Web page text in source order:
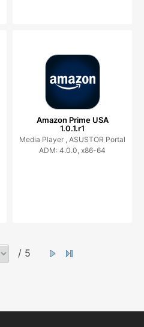
Amazon Prime USA
1.0.1.r1
Media Player , ASUSTOR Portal
ADM: 4.0.0, x86-64
/ 5